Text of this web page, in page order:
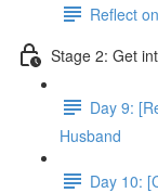
Reflect
Stage 2: Get
Day 9:
Husband
Day 10: